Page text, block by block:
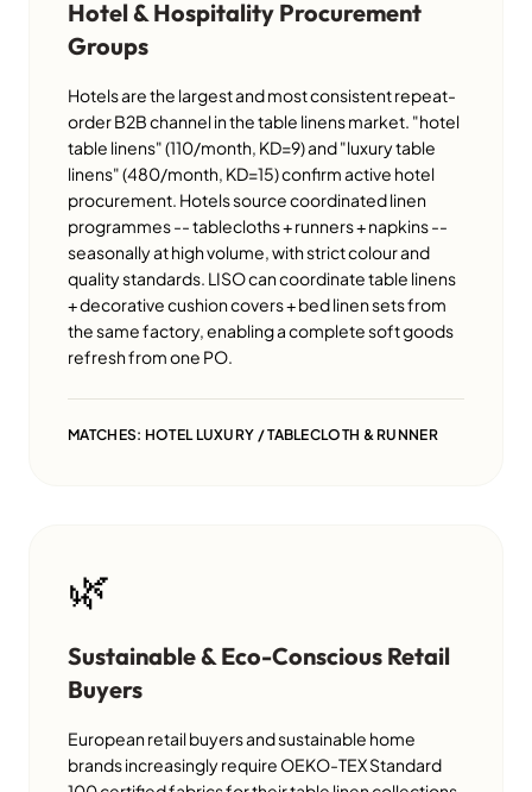
Hotel & Hospitality Procurement
Groups
Hotels are the largest and most consistent repeat-
order B2B channel in the table linens market. "hotel
table linens" (110/month, KD=9) and "luxury table
linens" (480/month, KD=15) confirm active hotel
procurement. Hotels source coordinated linen
programmes -- tablecloths + runners + napkins --
seasonally at high volume, with strict colour and
quality standards. LISO can coordinate table linens
+ decorative cushion covers + bed linen sets from
the same factory, enabling a complete soft goods
refresh from one PO.
MATCHES: HOTEL LUXURY / TABLECLOTH & RUNNER
🌿
Sustainable & Eco-Conscious Retail
Buyers
European retail buyers and sustainable home
brands increasingly require OEKO-TEX Standard